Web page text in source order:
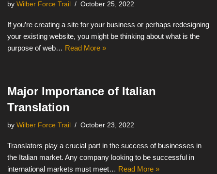
by Wilber Force Trail October 25, 2022
If you’re creating a site for your business or perhaps redesigning
your existing website, you might be thinking about what is the
purpose of web… Read More »
Major Importance of Italian
Translation
by Wilber Force Trail October 23, 2022
Translators play a crucial part in the success of businesses in
the Italian market. Any company looking to be successful in
international markets must meet… Read More »